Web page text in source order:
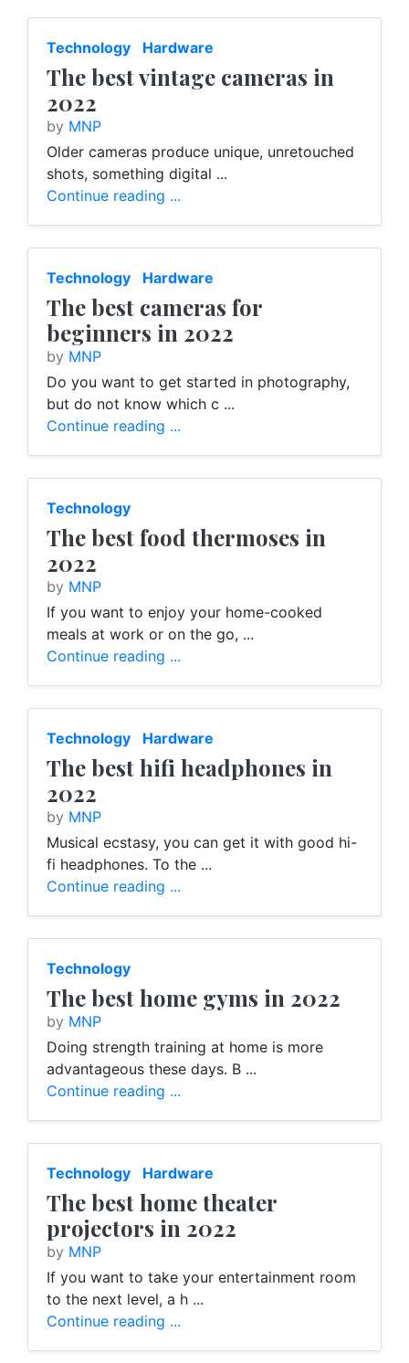
Technology Hardware
The best vintage cameras in
2022
by MNP
Older cameras produce unique, unretouched
shots, something digital ...
Continue reading ...
Technology Hardware
The best cameras for
beginners in 2022
by MNP
Do you want to get started in photography,
but do not know which c ...
Continue reading ...
Technology
The best food thermoses in
2022
by MNP
If you want to enjoy your home-cooked
meals at work or on the go, ...
Continue reading ...
Technology Hardware
The best hifi headphones in
2022
by MNP
Musical ecstasy, you can get it with good hi-
fi headphones. To the ...
Continue reading ...
Technology
The best home gyms in 2022
by MNP
Doing strength training at home is more
advantageous these days. B ...
Continue reading ...
Technology Hardware
The best home theater
projectors in 2022
by MNP
If you want to take your entertainment room
to the next level, a h ...
Continue reading ...